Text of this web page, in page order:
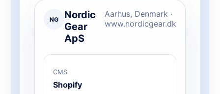
NG
Nordic
Gear
ApS
Aarhus, Denmark ·
www.nordicgear.dk
CMS
Shopify